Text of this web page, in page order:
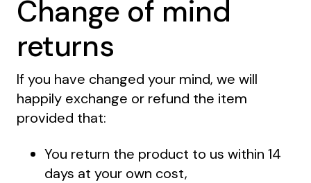
Change of mind
returns
If you have changed your mind, we will
happily exchange or refund the item
provided that:
You return the product to us within 14
days at your own cost,